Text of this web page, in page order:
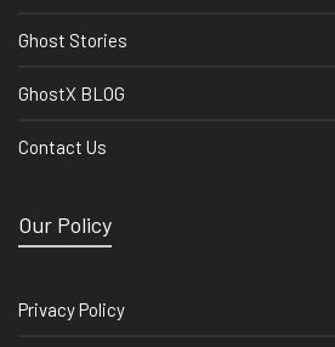
Ghost Stories
GhostX BLOG
Contact Us
Our Policy
Privacy Policy